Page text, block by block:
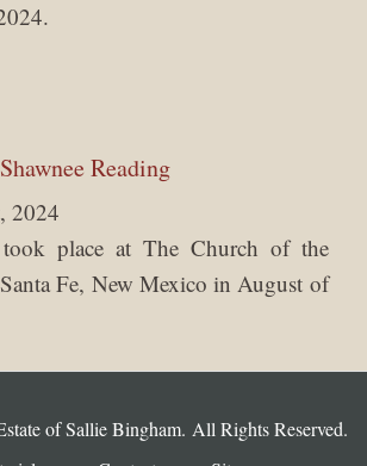
Reading
2024
place at The Church of the
Fe, New Mexico in August of
of Sallie Bingham. All Rights Reserved.